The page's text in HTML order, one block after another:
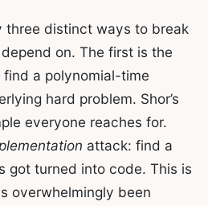
three distinct ways to break
on. The first is the
a polynomial-time
hard problem. Shor’s
everyone reaches for.
attack: find a
got turned into code. This is
overwhelmingly been